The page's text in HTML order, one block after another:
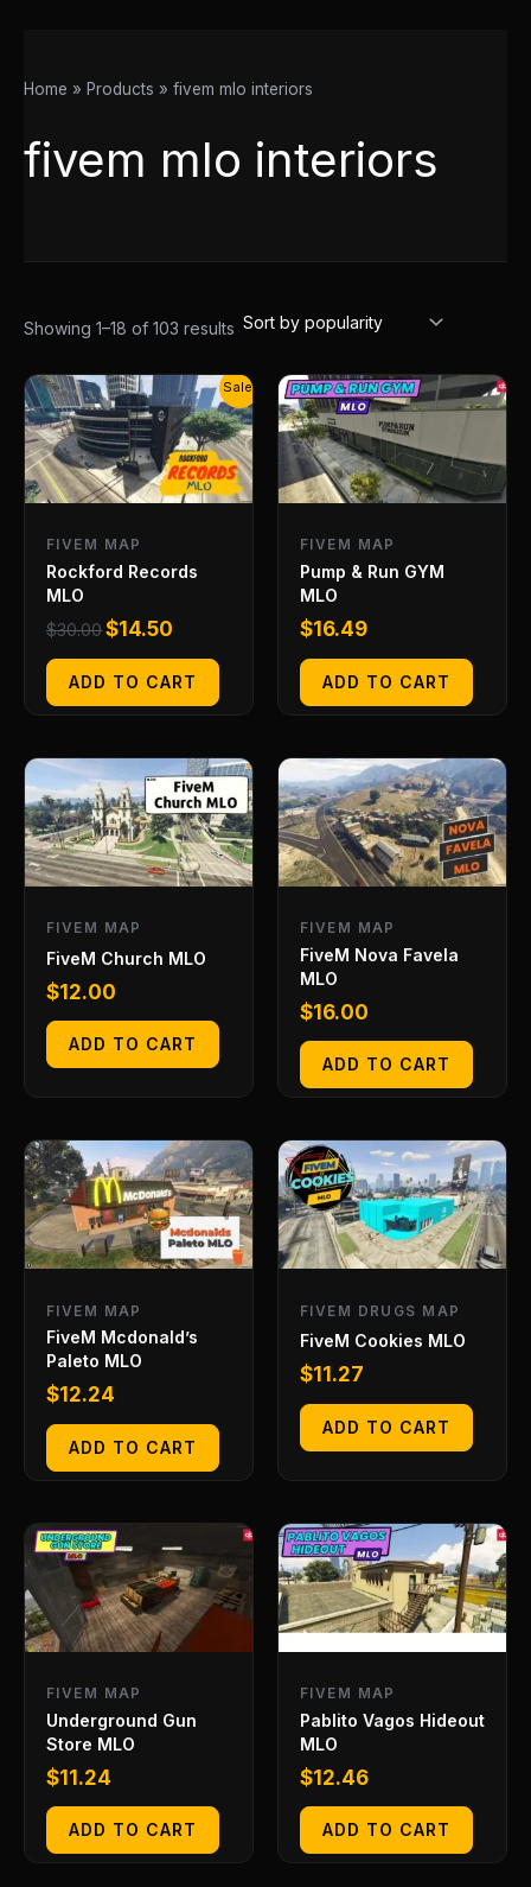
Home Products fivem mlo interiors
fivem mlo interiors
Showing 1–18 of 103 results
Sale!
FIVEM MAP
Rockford Records
MLO
$30.00
Original
price
was:
$30.00.
$14.50
Current
price
is:
$14.50.
ADD TO CART
FIVEM MAP
Pump & Run GYM
MLO
$16.49
ADD TO CART
FIVEM MAP
FiveM Church MLO
$12.00
ADD TO CART
FIVEM MAP
FiveM Nova Favela
MLO
$16.00
ADD TO CART
FIVEM MAP
FiveM Mcdonald’s
Paleto MLO
$12.24
ADD TO CART
FIVEM DRUGS MAP
FiveM Cookies MLO
$11.27
ADD TO CART
FIVEM MAP
Underground Gun
Store MLO
$11.24
ADD TO CART
FIVEM MAP
Pablito Vagos Hideout
MLO
$12.46
ADD TO CART